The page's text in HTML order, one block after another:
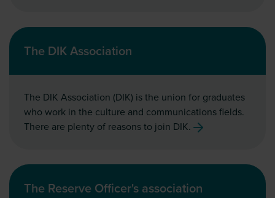
The DIK Association
The DIK Association (DIK) is the union for graduates
who work in the culture and communications fields.
There are plenty of reasons to join DIK.
The Reserve Officer's association